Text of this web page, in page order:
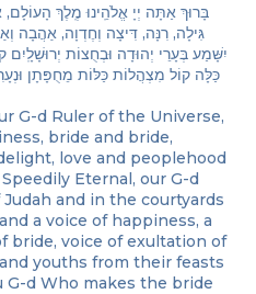
בָּרוּךְ אַתָּה יְיָ אֱלֹהֵֽינוּ מֶֽלֶךְ
גִּילָה, רִנָּה, דִּיצָה וְחֶדְוָה, אַהֲבָה
יִשָּׁמַע בְּעָרֵי יְהוּדָה וּבְחֻצוֹת יְרוּשָׁלָֽיִם
כַּלָּה קוֹל מִצְהֲלוֹת כַּלּוֹת מֵחֻפָּתָן
G-d Ruler of the Universe,
bride and bride,
love and peoplehood
Eternal, our G-d
and in the courtyards
a voice of happiness, a
bride, voice of exultation of
youths from their feasts
G-d Who makes the bride